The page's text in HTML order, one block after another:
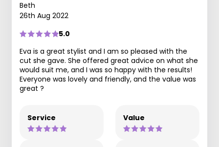
Beth
26th Aug 2022
5.0
Eva is a great stylist and I am so pleased with the
cut she gave. She offered great advice on what she
would suit me, and I was so happy with the results!
Everyone was lovely and friendly, and the value was
great ?
Service Value